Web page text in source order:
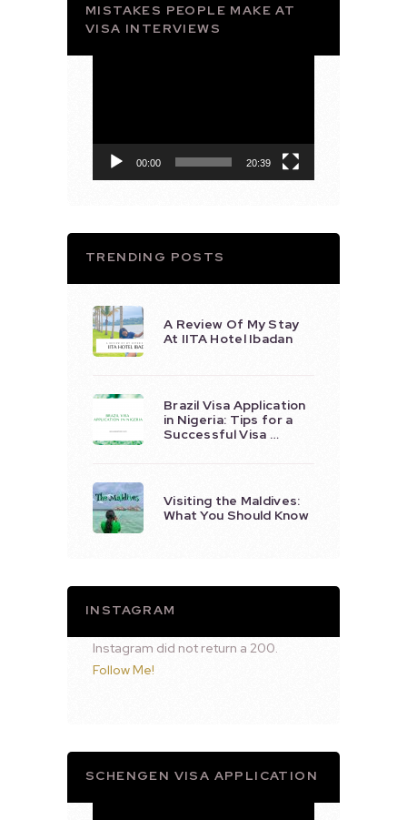
MISTAKES PEOPLE MAKE AT
VISA INTERVIEWS
00:00 20:39
TRENDING POSTS
A Review Of My Stay
At IITA Hotel Ibadan
Brazil Visa Application
in Nigeria: Tips for a
Successful Visa …
Visiting the Maldives:
What You Should Know
INSTAGRAM
Instagram did not return a 200.
Follow Me!
SCHENGEN VISA APPLICATION